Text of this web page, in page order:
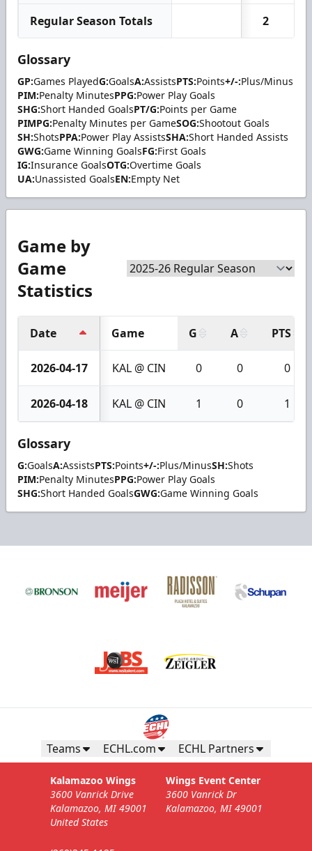
Regular Season Totals 2
Glossary
GP:Games PlayedG:GoalsA:AssistsPTS:Points+/-:Plus/Minus
PIM:Penalty MinutesPPG:Power Play Goals
SHG:Short Handed GoalsPT/G:Points per Game
PIMPG:Penalty Minutes per GameSOG:Shootout Goals
SH:ShotsPPA:Power Play AssistsSHA:Short Handed Assists
GWG:Game Winning GoalsFG:First Goals
IG:Insurance GoalsOTG:Overtime Goals
UA:Unassisted GoalsEN:Empty Net
Game by
Game
Statistics
Date Game G A PTS
2026-04-17 KAL @ CIN 0 0 0
2026-04-18 KAL @ CIN 1 0 1
Glossary
G:GoalsA:AssistsPTS:Points+/-:Plus/MinusSH:Shots
PIM:Penalty MinutesPPG:Power Play Goals
SHG:Short Handed GoalsGWG:Game Winning Goals
Teams ECHL.com ECHL Partners
Kalamazoo Wings
3600 Vanrick Drive
Kalamazoo, MI 49001
United States
Wings Event Center
3600 Vanrick Dr
Kalamazoo, MI 49001